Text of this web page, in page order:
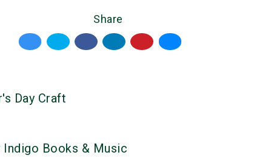
Share
Day Craft
Indigo Books & Music